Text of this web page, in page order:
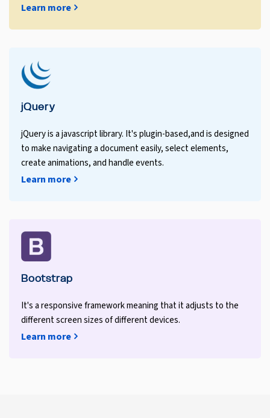
Learn more
jQuery
jQuery is a javascript library. It's plugin-based,and is designed
to make navigating a document easily, select elements,
create animations, and handle events.
Learn more
Bootstrap
It's a responsive framework meaning that it adjusts to the
different screen sizes of different devices.
Learn more